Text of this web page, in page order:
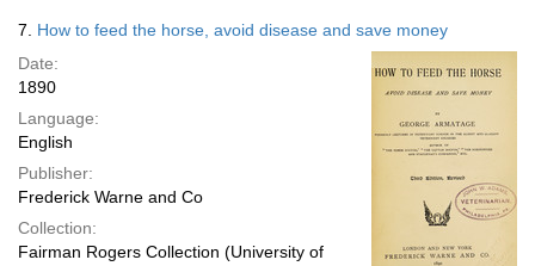
7. How to feed the horse, avoid disease and save money
Date:
1890
Language:
English
Publisher:
Frederick Warne and Co
Collection:
Fairman Rogers Collection (University of